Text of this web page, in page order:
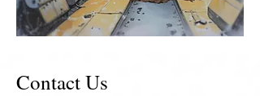
Contact Us